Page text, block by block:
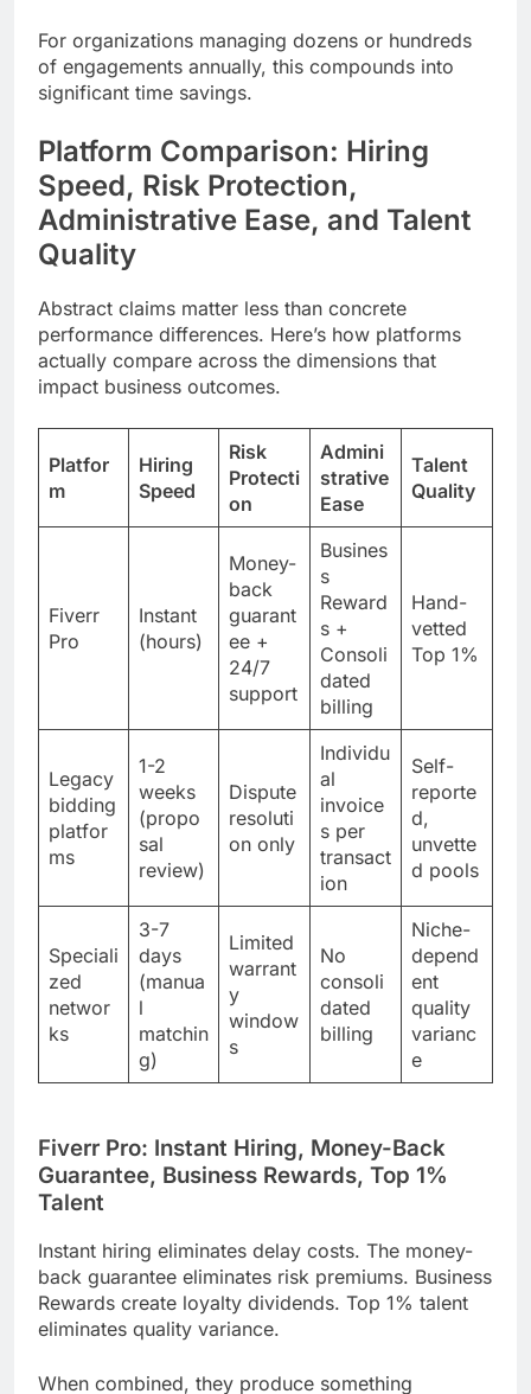
For organizations managing dozens or hundreds
of engagements annually, this compounds into
significant time savings.
Platform Comparison: Hiring
Speed, Risk Protection,
Administrative Ease, and Talent
Quality
Abstract claims matter less than concrete
performance differences. Here’s how platforms
actually compare across the dimensions that
impact business outcomes.
Platfor
m
Hiring
Speed
Risk
Protecti
on
Admini
strative
Ease
Talent
Quality
Fiverr
Pro
Instant
(hours)
Money-
back
guarant
ee +
24/7
support
Busines
s
Reward
s +
Consoli
dated
billing
Hand-
vetted
Top 1%
Legacy
bidding
platfor
ms
1-2
weeks
(propo
sal
review)
Dispute
resoluti
on only
Individu
al
invoice
s per
transact
ion
Self-
reporte
d,
unvette
d pools
Speciali
zed
networ
ks
3-7
days
(manua
l
matchin
g)
Limited
warrant
y
window
s
No
consoli
dated
billing
Niche-
depend
ent
quality
varianc
e
Fiverr Pro: Instant Hiring, Money-Back
Guarantee, Business Rewards, Top 1%
Talent
Instant hiring eliminates delay costs. The money-
back guarantee eliminates risk premiums. Business
Rewards create loyalty dividends. Top 1% talent
eliminates quality variance.
When combined, they produce something